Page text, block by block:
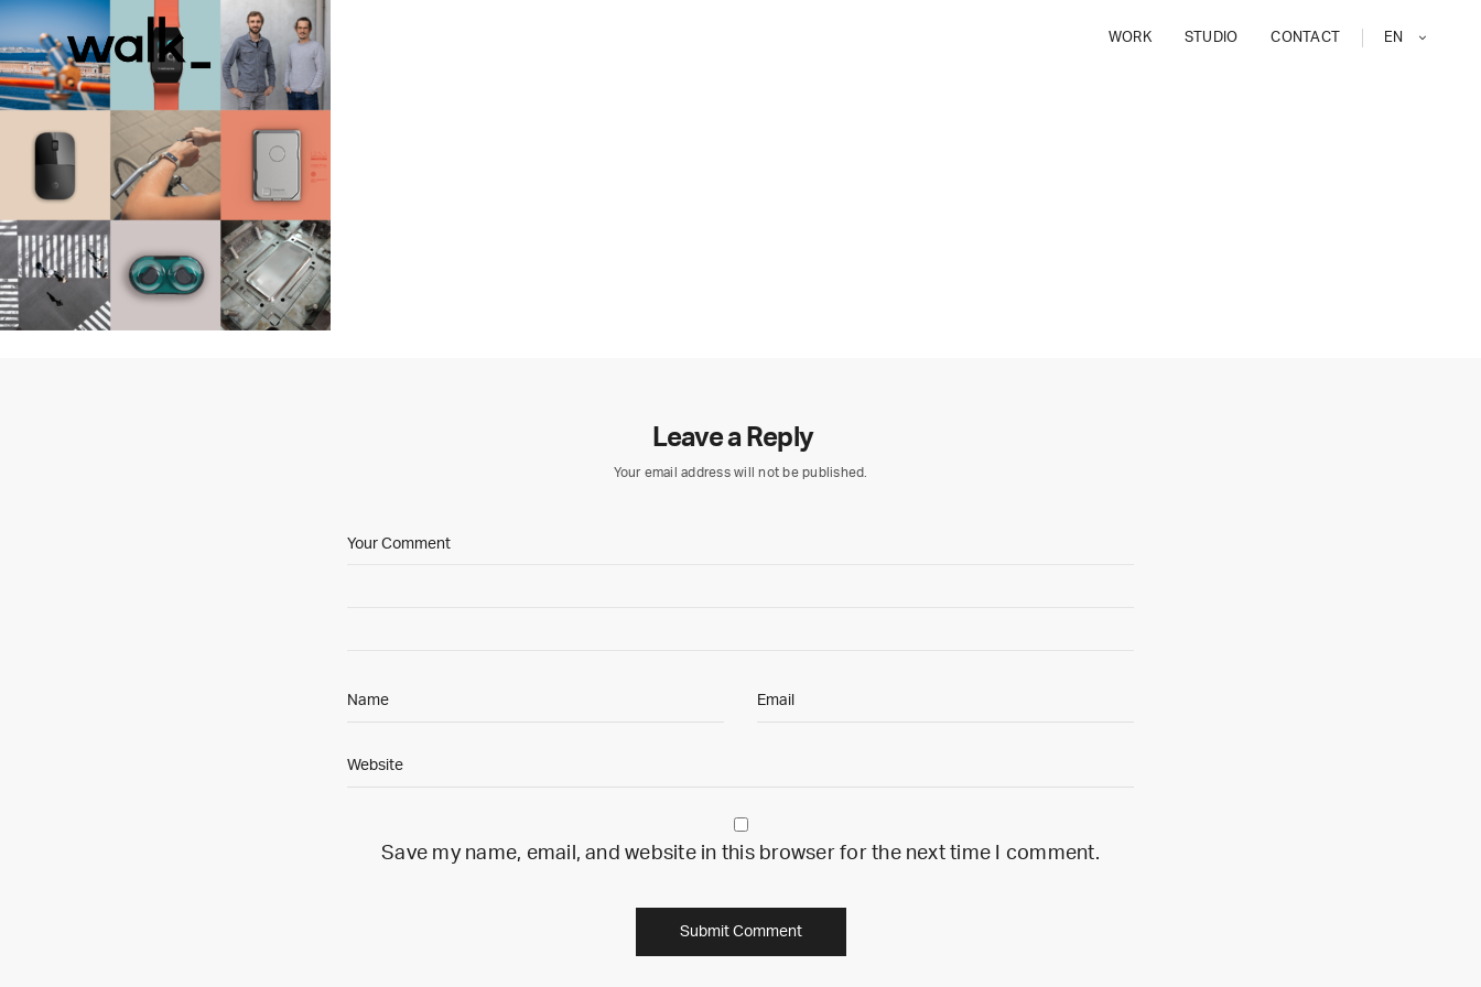
WORK STUDIO CONTACT EN
Leave a Reply
Your email address will not be published.
Save my name, email, and website in this browser for the next time I comment.